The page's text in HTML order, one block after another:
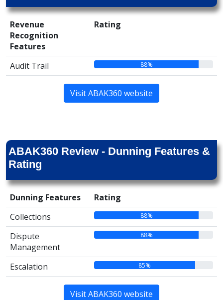
Revenue
Recognition
Features
Rating
Audit Trail 88%
Visit ABAK360 website
ABAK360 Review - Dunning Features &
Rating
Dunning Features
Rating
Collections
88%
Dispute
Management
88%
Escalation 85%
Visit ABAK360 website